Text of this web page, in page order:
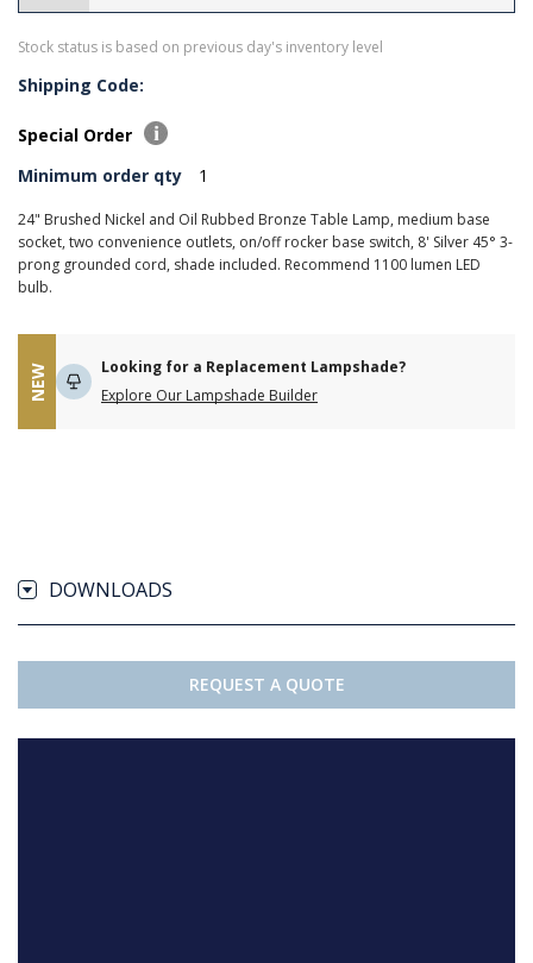
Stock status is based on previous day's inventory level
Shipping Code:
Special Order
Minimum order qty
1
24" Brushed Nickel and Oil Rubbed Bronze Table Lamp, medium base
socket, two convenience outlets, on/off rocker base switch, 8' Silver 45° 3-
prong grounded cord, shade included. Recommend 1100 lumen LED
bulb.
NEW
Looking for a Replacement Lampshade?
Explore Our Lampshade Builder
DOWNLOADS
REQUEST A QUOTE